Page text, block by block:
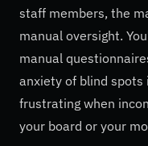
staff members, the
manual oversight.
manual
anxiety of blind
frustrating when
your board or your